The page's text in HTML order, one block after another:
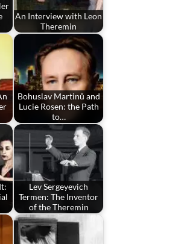
An Interview with Leon
Theremin
Bohuslav Martinů and
Lucie Rosen: the Path
to…
Lev Sergeyevich
Termen: The Inventor
of the Theremin